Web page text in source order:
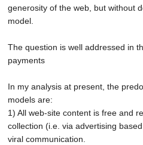
generosity of the web, but without
model.
The question is well addressed in
payments
In my analysis at present, the
models are:
1) All web-site content is free and
collection (i.e. via advertising
viral communication.